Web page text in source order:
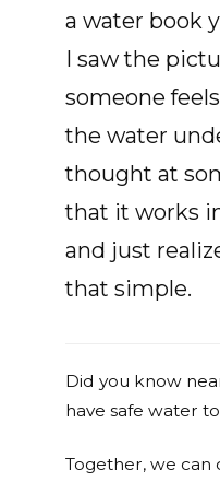
a water book
I saw the
someone
the water
thought at
that it works
and just
that simple.
Did you know
have safe water
Together, we can